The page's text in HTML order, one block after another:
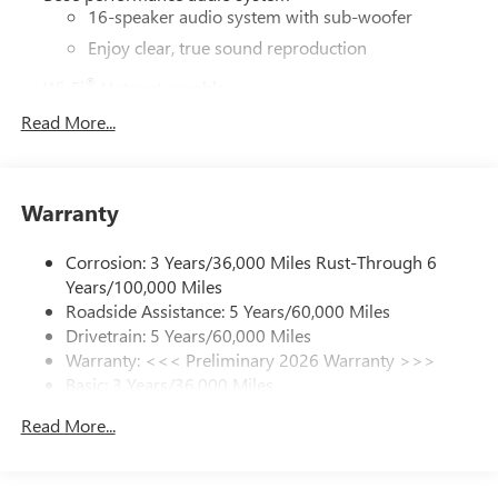
16-speaker audio system with sub-woofer
Enjoy clear, true sound reproduction
dealer for details.
cancelling unwanted powertrain and road sound
Ultrawide 30" diagonal premium display with Google
built-in compatibility
Customizable enhanced multicolor display
Navigation capability
In-vehicle apps1
Read More...
Warranty
Corrosion: 3 Years/36,000 Miles Rust-Through 6
Years/100,000 Miles
Roadside Assistance: 5 Years/60,000 Miles
Drivetrain: 5 Years/60,000 Miles
Warranty: <<< Preliminary 2026 Warranty >>>
Basic: 3 Years/36,000 Miles
Read More...